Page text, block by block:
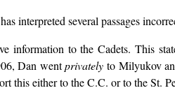
has interpreted several passages
information to the Cadets. This
Dan wentprivately to Milyukov
this either to the C.C. or to the St.